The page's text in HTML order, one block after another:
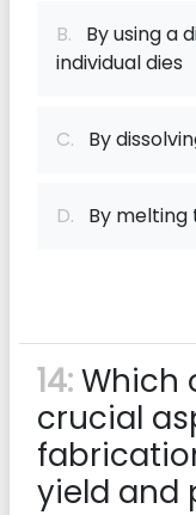
B. By using a
individual dies
C. By
D. By melting
14:Which
crucial
yield and